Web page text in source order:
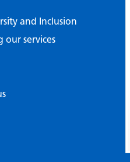
and Inclusion
our services